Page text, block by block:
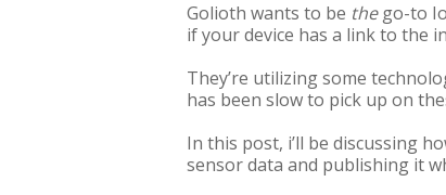
Golioth wants to be thego-to
if your device has a link to the
They’re utilizing some
has been slow to pick up on
In this post, i’ll be discussing
sensor data and publishing it